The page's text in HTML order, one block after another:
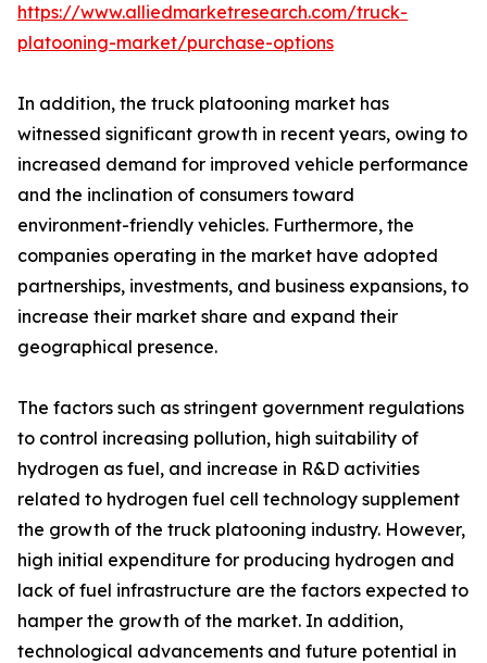
https://www.alliedmarketresearch.com/truck-
platooning-market/purchase-options
In addition, the truck platooning market has
witnessed significant growth in recent years, owing to
increased demand for improved vehicle performance
and the inclination of consumers toward
environment-friendly vehicles. Furthermore, the
companies operating in the market have adopted
partnerships, investments, and business expansions, to
increase their market share and expand their
geographical presence.
The factors such as stringent government regulations
to control increasing pollution, high suitability of
hydrogen as fuel, and increase in R&D activities
related to hydrogen fuel cell technology supplement
the growth of the truck platooning industry. However,
high initial expenditure for producing hydrogen and
lack of fuel infrastructure are the factors expected to
hamper the growth of the market. In addition,
technological advancements and future potential in